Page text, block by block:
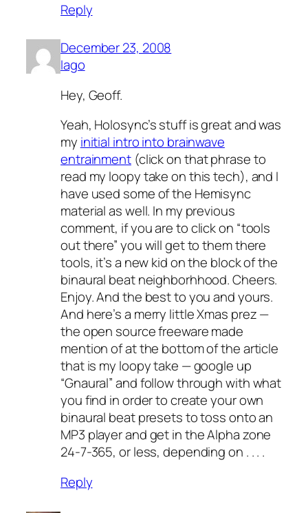
Reply
December 23, 2008
Iago
Hey, Geoff.
Yeah, Holosync’s stuff is great and was
my initial intro into brainwave
entrainment(click on that phrase to
read my loopy take on this tech), and I
have used some of the Hemisync
material as well. In my previous
comment, if you are to click on “tools
out there” you will get to them there
tools, it’s a new kid on the block of the
binaural beat neighborhhood. Cheers.
Enjoy. And the best to you and yours.
And here’s a merry little Xmas prez —
the open source freeware made
mention of at the bottom of the article
that is my loopy take — google up
“Gnaural” and follow through with what
you find in order to create your own
binaural beat presets to toss onto an
MP3 player and get in the Alpha zone
24-7-365, or less, depending on . . . .
Reply